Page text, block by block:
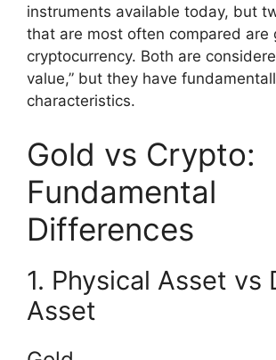
instruments available today, but
that are most often compared are
cryptocurrency. Both are
value,” but they have
characteristics.
Gold vs Crypto:
Fundamental
Differences
1. Physical Asset vs
Asset